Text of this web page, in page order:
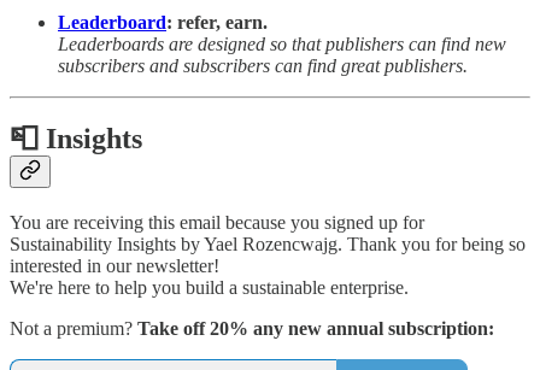
Leaderboard: refer, earn.
Leaderboards are designed so that publishers can find new
subscribers and subscribers can find great publishers.
📮 Insights
You are receiving this email because you signed up for
Sustainability Insights by Yael Rozencwajg. Thank you for being so
interested in our newsletter!
We're here to help you build a sustainable enterprise.
Not a premium? Take off 20% any new annual subscription: